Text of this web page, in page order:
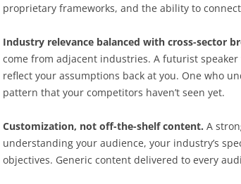
proprietary frameworks, and the ability to
Industry relevance balanced with cross-sector
come from adjacent industries. A futurist
reflect your assumptions back at you. One who
pattern that your competitors haven’t seen yet.
Customization, not off-the-shelf content. A
understanding your audience, your industry’s
objectives. Generic content delivered to every